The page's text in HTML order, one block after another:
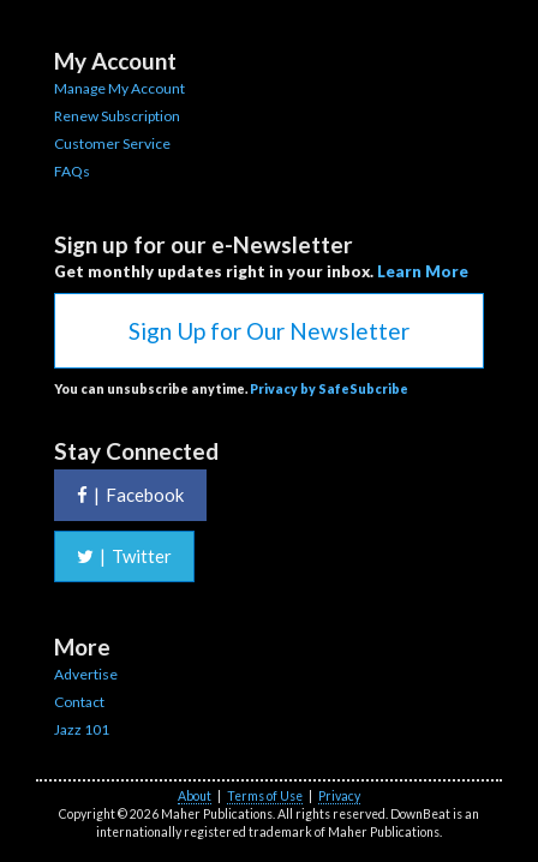
My Account
Manage My Account
Renew Subscription
Customer Service
FAQs
Sign up for our e-Newsletter
Get monthly updates right in your inbox. Learn More
Sign Up for Our Newsletter
You can unsubscribe anytime. Privacy by SafeSubcribe
Stay Connected
| Facebook
| Twitter
More
Advertise
Contact
Jazz 101
About Terms of Use
Privacy
Copyright © 2026 Maher Publications. All rights reserved. DownBeat is an
internationally registered trademark of Maher Publications.